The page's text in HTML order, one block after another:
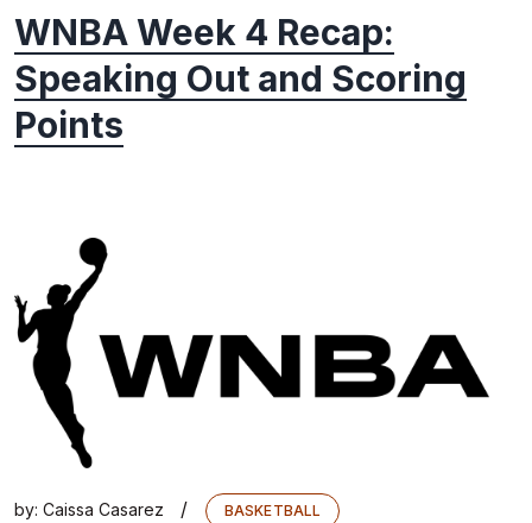
WNBA Week 4 Recap:
Speaking Out and Scoring
Points
by: Caissa Casarez / BASKETBALL